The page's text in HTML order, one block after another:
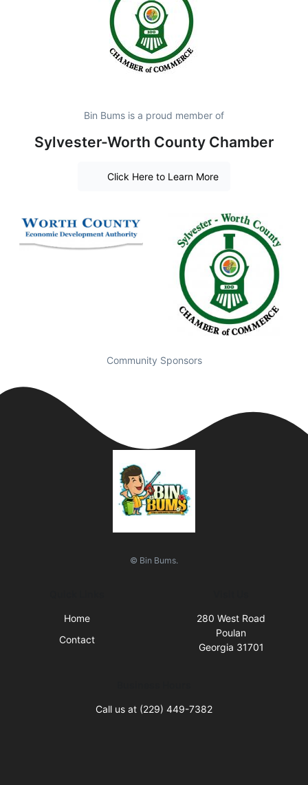
Bin Bums is a proud member of
Sylvester-Worth County Chamber
Click Here to Learn More
Community Sponsors
© Bin Bums.
Home
Contact
280 West Road
Poulan
Georgia 31701
Call us at (229) 449-7382